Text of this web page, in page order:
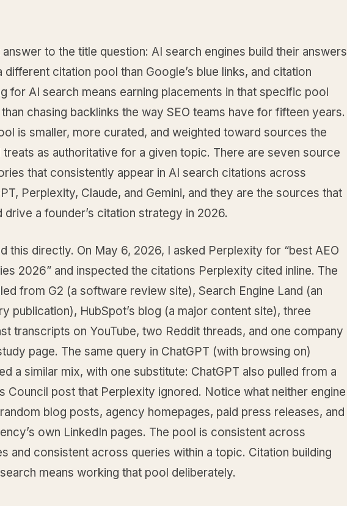
to the title question: AI search engines build their answers
different citation pool than Google’s blue links, and citation
for AI search means earning placements in that specific pool
chasing backlinks the way SEO teams have for fifteen years.
is smaller, more curated, and weighted toward sources the
treats as authoritative for a given topic. There are seven source
that consistently appear in AI search citations across
Perplexity, Claude, and Gemini, and they are the sources that
drive a founder’s citation strategy in 2026.
this directly. On May 6, 2026, I asked Perplexity for “best AEO
2026” and inspected the citations Perplexity cited inline. The
from G2 (a software review site), Search Engine Land (an
publication), HubSpot’s blog (a major content site), three
transcripts on YouTube, two Reddit threads, and one company
page. The same query in ChatGPT (with browsing on)
a similar mix, with one substitute: ChatGPT also pulled from a
Council post that Perplexity ignored. Notice what neither engine
blog posts, agency homepages, paid press releases, and
own LinkedIn pages. The pool is consistent across
and consistent across queries within a topic. Citation building
means working that pool deliberately.